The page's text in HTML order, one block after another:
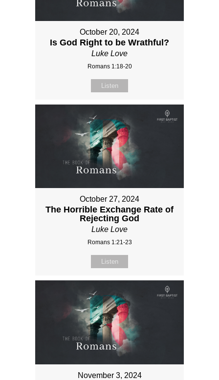
October 20, 2024
Is God Right to be Wrathful?
Luke Love
Romans 1:18-20
Listen
October 27, 2024
The Horrible Exchange Rate of
Rejecting God
Luke Love
Romans 1:21-23
Listen
November 3, 2024